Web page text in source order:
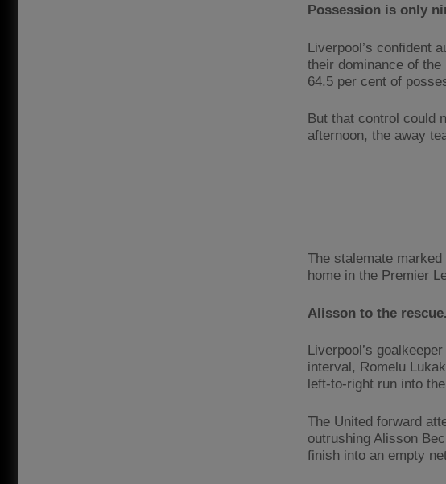
Possession is only
Liverpool’s confident
their dominance of
64.5 per cent of
But that control could
afternoon, the away
The stalemate
home in the Premier
Alisson to the
Liverpool’s
interval, Romelu
left-to-right run into
The United forward
outrushing Alisson
finish into an empty